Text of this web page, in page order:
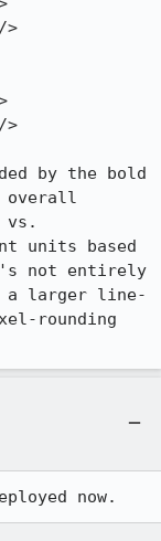
by the bold
overall
vs.
units based
not entirely
larger line-
rounding
now.